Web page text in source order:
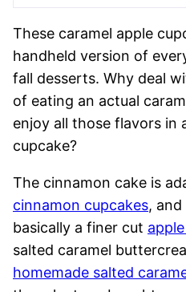
These caramel apple
handheld version of
fall desserts. Why deal
of eating an actual
enjoy all those flavors
cupcake?
The cinnamon cake is
cinnamon cupcakes,
basically a finer cut
salted caramel
homemade salted